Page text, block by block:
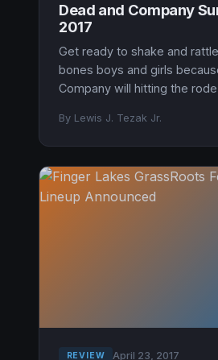
Dead and Company
2017
Get ready to shake and
bones boys and girls
Company will hitting the
27th at the Las Vegas MGM
By Lewis J. Tezak Jr.
REVIEW April 23, 2017